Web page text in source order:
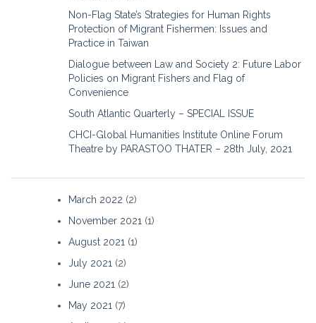
Non-Flag State’s Strategies for Human Rights
Protection of Migrant Fishermen: Issues and
Practice in Taiwan
Dialogue between Law and Society 2: Future Labor
Policies on Migrant Fishers and Flag of
Convenience
South Atlantic Quarterly – SPECIAL ISSUE
CHCI-Global Humanities Institute Online Forum
Theatre by PARASTOO THATER – 28th July, 2021
March 2022 (2)
November 2021 (1)
August 2021 (1)
July 2021 (2)
June 2021 (2)
May 2021 (7)